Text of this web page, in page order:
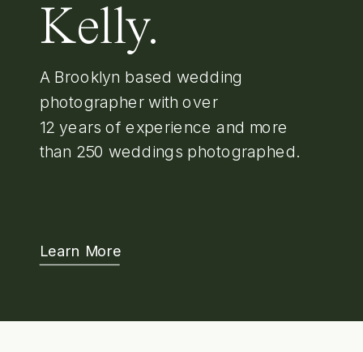
Kelly.
A Brooklyn based wedding
photographer with over
12 years of experience and more
than 250 weddings photographed.
Learn More